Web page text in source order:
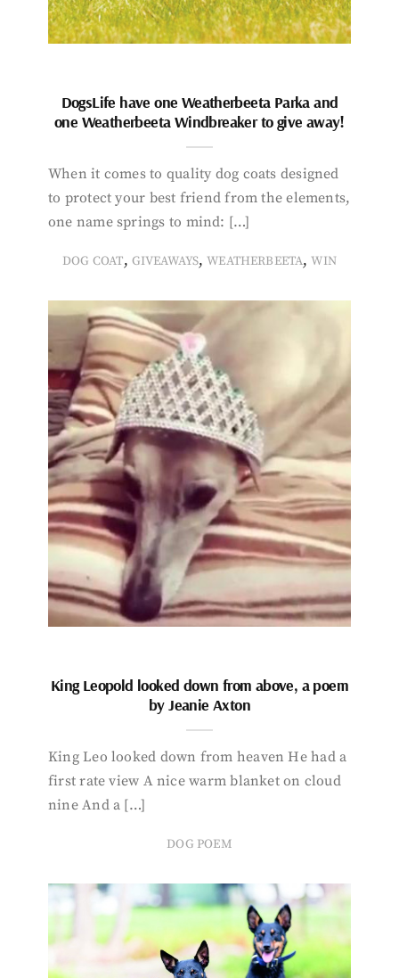
DogsLife have one Weatherbeeta Parka and
one Weatherbeeta Windbreaker to give away!
When it comes to quality dog coats designed
to protect your best friend from the elements,
one name springs to mind: […]
DOG COAT, GIVEAWAYS,WEATHERBEETA,WIN
King Leopold looked down from above, a poem
by Jeanie Axton
King Leo looked down from heaven He had a
first rate view A nice warm blanket on cloud
nine And a […]
DOG POEM